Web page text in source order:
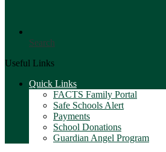
Search
Useful Links
Quick Links
FACTS Family Portal
Safe Schools Alert
Payments
School Donations
Guardian Angel Program